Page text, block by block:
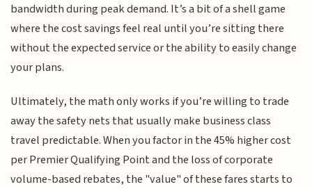
bandwidth during peak demand. It’s a bit of a shell game
where the cost savings feel real until you’re sitting there
without the expected service or the ability to easily change
your plans.
Ultimately, the math only works if you’re willing to trade
away the safety nets that usually make business class
travel predictable. When you factor in the 45% higher cost
per Premier Qualifying Point and the loss of corporate
volume-based rebates, the "value" of these fares starts to